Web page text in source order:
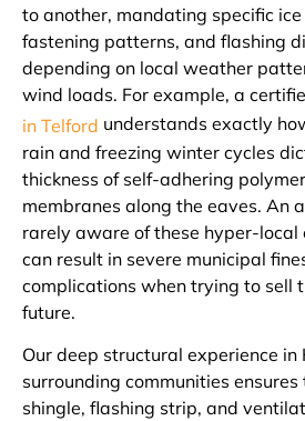
to another, mandating specific
fastening patterns, and flashing
depending on local weather
wind loads. For example, a
in Telford understands exactly
rain and freezing winter cycles
thickness of self-adhering
membranes along the eaves. An
rarely aware of these hyper-local
can result in severe municipal
complications when trying to sell
future.
Our deep structural experience
surrounding communities
shingle, flashing strip, and